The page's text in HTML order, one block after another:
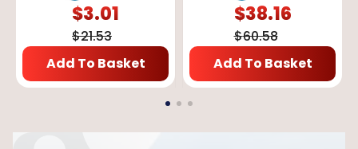
$3.01
$21.53
Add To Basket
$38.16
$60.58
Add To Basket